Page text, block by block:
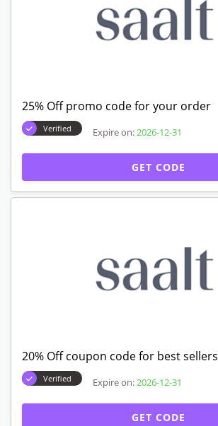
25% Off promo code for your order
Verified Expire on: 2026-12-31
GET CODE
20% Off coupon code for best sellers
Verified Expire on: 2026-12-31
GET CODE